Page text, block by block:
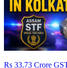
Rs 33.73 Crore